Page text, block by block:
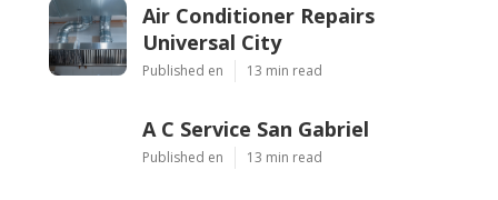
Air Conditioner Repairs
Universal City
Published en 13 min read
A C Service San Gabriel
Published en 13 min read